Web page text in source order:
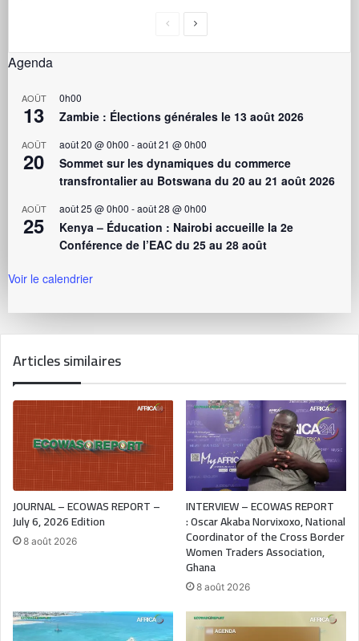
Agenda
AOÛT
13
0h00
Zambie : Élections générales le 13 août 2026
AOÛT
20
août 20 @ 0h00 -août 21 @ 0h00
Sommet sur les dynamiques du commerce
transfrontalier au Botswana du 20 au 21 août 2026
AOÛT
25
août 25 @ 0h00 -août 28 @ 0h00
Kenya – Éducation : Nairobi accueille la 2e
Conférence de l’EAC du 25 au 28 août
Voir le calendrier
Articles similaires
JOURNAL – ECOWAS REPORT –
July 6, 2026 Edition
8 août 2026
INTERVIEW – ECOWAS REPORT
: Oscar Akaba Norvixoxo, National
Coordinator of the Cross Border
Women Traders Association,
Ghana
8 août 2026